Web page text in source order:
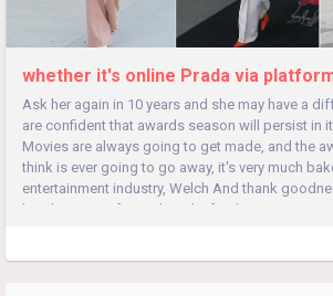
whether it's online Prada via
Ask her again in 10 years and she may have a
are confident that awards season will persist in
Movies are always going to get made, and the
think is ever going to go away, it's very much
entertainment industry, Welch And thank
breaking out of social media feeds, as